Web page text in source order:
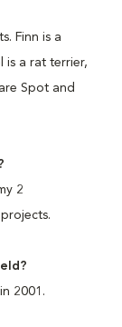
Finn is a
is a rat terrier,
Spot and
2
2001.